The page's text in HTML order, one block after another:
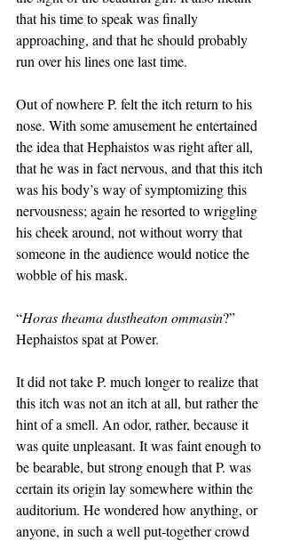
that his time to speak was finally
approaching, and that he should probably
run over his lines one last time.
Out of nowhere P. felt the itch return to his
nose. With some amusement he entertained
the idea that Hephaistos was right after all,
that he was in fact nervous, and that this itch
was his body’s way of symptomizing this
nervousness; again he resorted to wriggling
his cheek around, not without worry that
someone in the audience would notice the
wobble of his mask.
“Horas theama dustheaton ommasin?”
Hephaistos spat at Power.
It did not take P. much longer to realize that
this itch was not an itch at all, but rather the
hint of a smell. An odor, rather, because it
was quite unpleasant. It was faint enough to
be bearable, but strong enough that P. was
certain its origin lay somewhere within the
auditorium. He wondered how anything, or
anyone, in such a well put-together crowd